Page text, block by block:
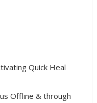
Quick Heal
Offline & through